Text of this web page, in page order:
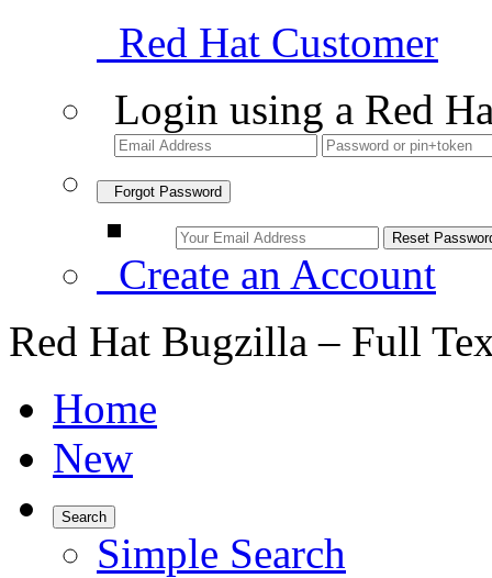
Red Hat Customer
Login using a Red
Forgot Password
Create an Account
Red Hat Bugzilla – Full
Home
New
Search
Simple Search